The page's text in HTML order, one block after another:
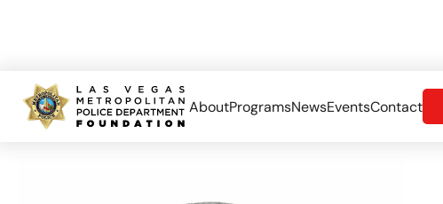
AboutProgramsNewsEventsContact
Home K9 LVMPD K-9 Challenge Coin Bottle Opener